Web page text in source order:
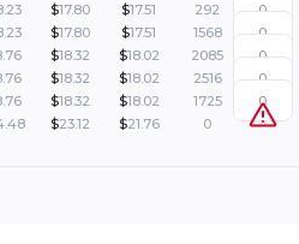
$17.80 $17.51
292
$17.80 $17.51
1568
$18.32 $18.02
2085
$18.32 $18.02
2516
$18.32 $18.02
1725
$23.12 $21.76 0